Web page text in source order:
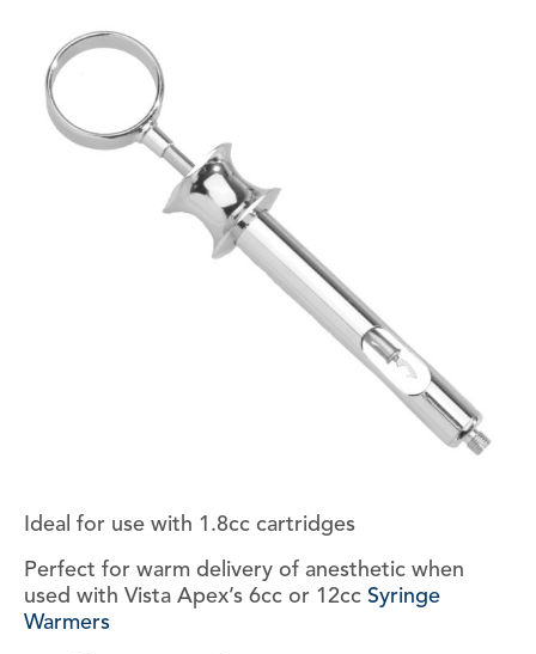
Ideal for use with 1.8cc cartridges
Perfect for warm delivery of anesthetic when
used with Vista Apex’s 6cc or 12cc Syringe
Warmers